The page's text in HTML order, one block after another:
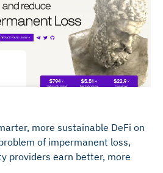
more sustainable DeFi on
of impermanent loss,
providers earn better, more